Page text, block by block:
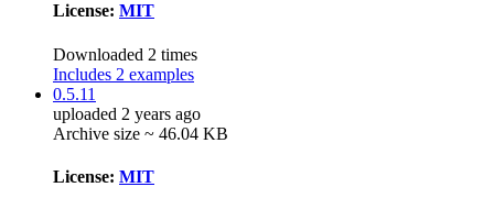
License: MIT
Downloaded 2 times
Includes 2 examples
0.5.11
uploaded 2 years ago
Archive size ~ 46.04 KB
License: MIT